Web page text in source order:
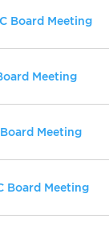
Board Meeting
Meeting
Meeting
Board Meeting